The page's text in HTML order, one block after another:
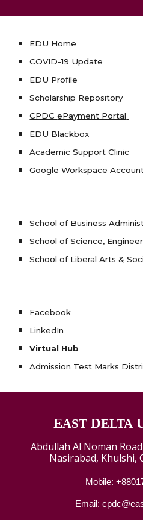
EDU Home
COVID-19 Update
EDU Profile
Scholarship Repository
CPDCePayment Portal
EDU Blackbox
Academic Support Clinic
Google Workspace Account
School of Business
School of Science,
School of Liberal Arts &
Facebook
LinkedIn
Virtual Hub
Admission Test Marks
EASTDELTA
Abdullah Al Noman
Nasirabad, Khulshi,
Mobile:
Email: